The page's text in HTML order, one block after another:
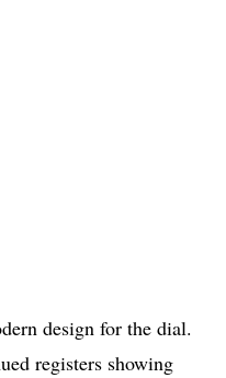
design for the dial.
registers showing